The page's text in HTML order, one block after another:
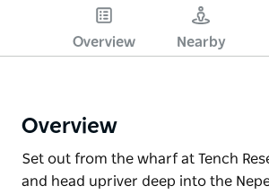
Overview Nearby
Overview
Set out from the wharf at Tench
and head upriver deep into the